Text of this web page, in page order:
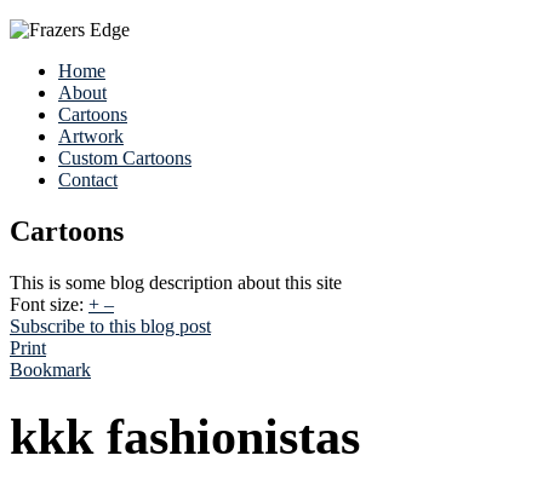
Home
About
Cartoons
Artwork
Custom Cartoons
Contact
Cartoons
This is some blog description about this site
Font size: + –
Subscribe to this blog post
Print
Bookmark
kkk fashionistas